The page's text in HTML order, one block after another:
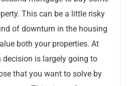
This can be a little risky
of downturn in the housing
both your properties. At
decision is largely going to
that you want to solve by